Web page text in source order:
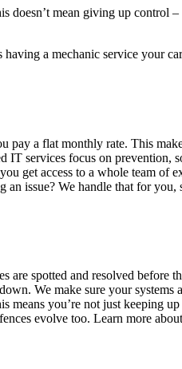
mean giving up control
a mechanic service your
pay a flat monthly rate. This
services focus on prevention,
get access to a whole team of
issue? We handle that for
are spotted and resolved before
We make sure your systems
you’re not just keeping up
evolve too. Learn more